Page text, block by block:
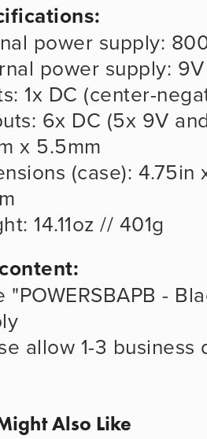
power supply:
power supply:
1x DC (center-
6x DC (5x 9V
x 5.5mm
(case): 4.75in
14.11oz // 401g
"POWERSBAPB -
allow 1-3
Also Like